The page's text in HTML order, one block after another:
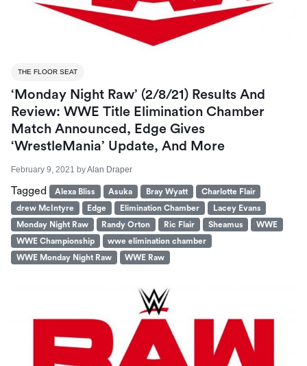
THE FLOOR SEAT
‘Monday Night Raw’ (2/8/21) Results And
Review: WWE Title Elimination Chamber
Match Announced, Edge Gives
‘WrestleMania’ Update, And More
February 9, 2021 byAlan Draper
Tagged Alexa Bliss Asuka Bray Wyatt
Charlotte Flair
drew McIntyre
Edge Elimination Chamber
Lacey Evans
Monday Night Raw
Randy Orton Ric Flair Sheamus
WWE
WWE Championship
wwe elimination chamber
WWE Monday Night Raw
WWE Raw